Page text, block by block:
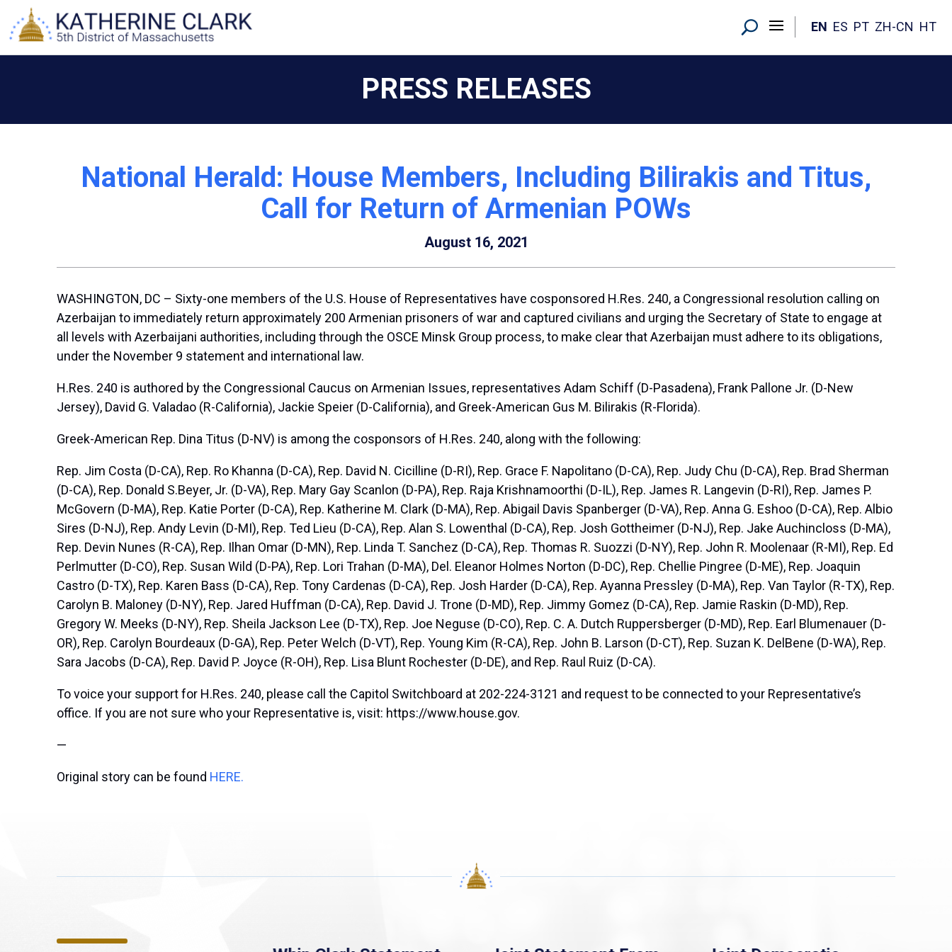
content
EN ES PT ZH-CN HT
PRESS RELEASES
National Herald: House Members, Including Bilirakis and Titus,
Call for Return of Armenian POWs
August 16, 2021
WASHINGTON, DC – Sixty-one members of the U.S. House of Representatives have cosponsored H.Res. 240, a Congressional resolution calling on
Azerbaijan to immediately return approximately 200 Armenian prisoners of war and captured civilians and urging the Secretary of State to engage at
all levels with Azerbaijani authorities, including through the OSCE Minsk Group process, to make clear that Azerbaijan must adhere to its obligations,
under the November 9 statement and international law.
H.Res. 240 is authored by the Congressional Caucus on Armenian Issues, representatives Adam Schiff (D-Pasadena), Frank Pallone Jr. (D-New
Jersey), David G. Valadao (R-California), Jackie Speier (D-California), and Greek-American Gus M. Bilirakis (R-Florida).
Greek-American Rep. Dina Titus (D-NV) is among the cosponsors of H.Res. 240, along with the following:
Rep. Jim Costa (D-CA), Rep. Ro Khanna (D-CA), Rep. David N. Cicilline (D-RI), Rep. Grace F. Napolitano (D-CA), Rep. Judy Chu (D-CA), Rep. Brad Sherman
(D-CA), Rep. Donald S.Beyer, Jr. (D-VA), Rep. Mary Gay Scanlon (D-PA), Rep. Raja Krishnamoorthi (D-IL), Rep. James R. Langevin (D-RI), Rep. James P.
McGovern (D-MA), Rep. Katie Porter (D-CA), Rep. Katherine M. Clark (D-MA), Rep. Abigail Davis Spanberger (D-VA), Rep. Anna G. Eshoo (D-CA), Rep. Albio
Sires (D-NJ), Rep. Andy Levin (D-MI), Rep. Ted Lieu (D-CA), Rep. Alan S. Lowenthal (D-CA), Rep. Josh Gottheimer (D-NJ), Rep. Jake Auchincloss (D-MA),
Rep. Devin Nunes (R-CA), Rep. Ilhan Omar (D-MN), Rep. Linda T. Sanchez (D-CA), Rep. Thomas R. Suozzi (D-NY), Rep. John R. Moolenaar (R-MI), Rep. Ed
Perlmutter (D-CO), Rep. Susan Wild (D-PA), Rep. Lori Trahan (D-MA), Del. Eleanor Holmes Norton (D-DC), Rep. Chellie Pingree (D-ME), Rep. Joaquin
Castro (D-TX), Rep. Karen Bass (D-CA), Rep. Tony Cardenas (D-CA), Rep. Josh Harder (D-CA), Rep. Ayanna Pressley (D-MA), Rep. Van Taylor (R-TX), Rep.
Carolyn B. Maloney (D-NY), Rep. Jared Huffman (D-CA), Rep. David J. Trone (D-MD), Rep. Jimmy Gomez (D-CA), Rep. Jamie Raskin (D-MD), Rep.
Gregory W. Meeks (D-NY), Rep. Sheila Jackson Lee (D-TX), Rep. Joe Neguse (D-CO), Rep. C. A. Dutch Ruppersberger (D-MD), Rep. Earl Blumenauer (D-
OR), Rep. Carolyn Bourdeaux (D-GA), Rep. Peter Welch (D-VT), Rep. Young Kim (R-CA), Rep. John B. Larson (D-CT), Rep. Suzan K. DelBene (D-WA), Rep.
Sara Jacobs (D-CA), Rep. David P. Joyce (R-OH), Rep. Lisa Blunt Rochester (D-DE), and Rep. Raul Ruiz (D-CA).
To voice your support for H.Res. 240, please call the Capitol Switchboard at 202-224-3121 and request to be connected to your Representative’s
office. If you are not sure who your Representative is, visit: https://www.house.gov.
—
Original story can be found HERE.